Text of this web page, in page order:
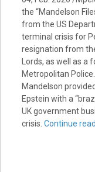
the “Mandelson
from the US
terminal crisis for
resignation from
Lords, as well as
Metropolitan
Mandelson
Epstein with a
UK government
crisis. Continue